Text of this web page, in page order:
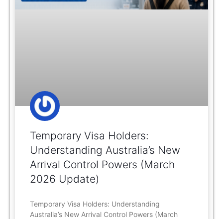
Temporary Visa Holders:
Understanding Australia’s New
Arrival Control Powers (March
2026 Update)
Temporary Visa Holders: Understanding
Australia’s New Arrival Control Powers (March